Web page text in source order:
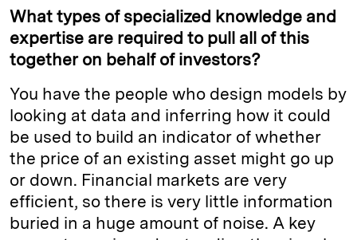
What types of specialized knowledge and
expertise are required to pull all of this
together on behalf of investors?
You have the people who design models by
looking at data and inferring how it could
be used to build an indicator of whether
the price of an existing asset might go up
or down. Financial markets are very
efficient, so there is very little information
buried in a huge amount of noise. A key